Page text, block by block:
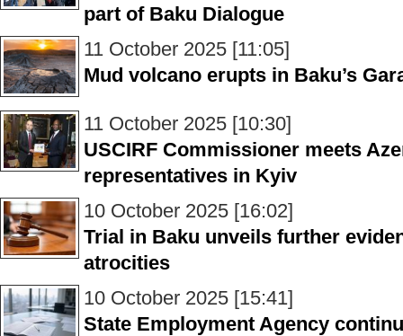
part of Baku Dialogue
11 October 2025 [11:05]
Mud volcano erupts in Baku’s
11 October 2025 [10:30]
USCIRF Commissioner meets
representatives in Kyiv
10 October 2025 [16:02]
Trial in Baku unveils further
atrocities
10 October 2025 [15:41]
State Employment Agency